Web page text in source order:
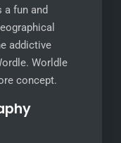
a fun and
addictive
Worldle
concept.